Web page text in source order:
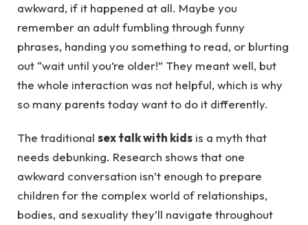
awkward, if it happened at all. Maybe you
remember an adult fumbling through funny
phrases, handing you something to read, or blurting
out “wait until you’re older!” They meant well, but
the whole interaction was not helpful, which is why
so many parents today want to do it differently.
The traditional sex talk with kids is a myth that
needs debunking. Research shows that one
awkward conversation isn’t enough to prepare
children for the complex world of relationships,
bodies, and sexuality they’ll navigate throughout